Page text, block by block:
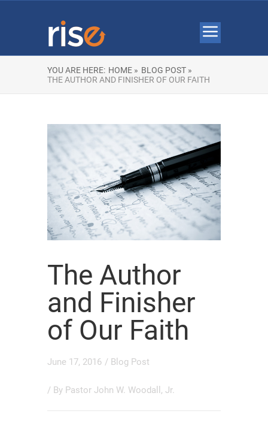
YOU ARE HERE: HOME » BLOG POST »
THE AUTHOR AND FINISHER OF OUR FAITH
The Author
and Finisher
of Our Faith
June 17, 2016 / Blog Post
/ By Pastor John W. Woodall, Jr.